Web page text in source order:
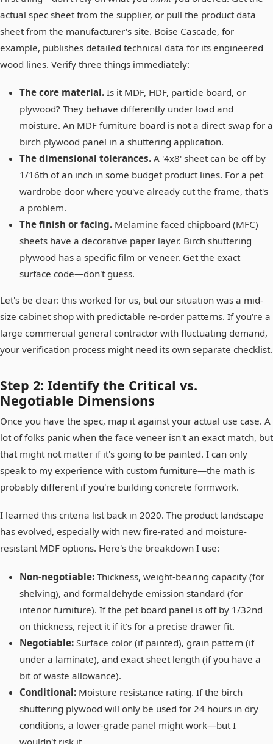
actual spec sheet from the supplier, or pull the product data
sheet from the manufacturer's site. Boise Cascade, for
example, publishes detailed technical data for its engineered
wood lines. Verify three things immediately:
The core material. Is it MDF, HDF, particle board, or
plywood? They behave differently under load and
moisture. An MDF furniture board is not a direct swap for a
birch plywood panel in a shuttering application.
The dimensional tolerances. A '4x8' sheet can be off by
1/16th of an inch in some budget product lines. For a pet
wardrobe door where you've already cut the frame, that's
a problem.
The finish or facing. Melamine faced chipboard (MFC)
sheets have a decorative paper layer. Birch shuttering
plywood has a specific film or veneer. Get the exact
surface code—don't guess.
Let's be clear: this worked for us, but our situation was a mid-
size cabinet shop with predictable re-order patterns. If you're a
large commercial general contractor with fluctuating demand,
your verification process might need its own separate checklist.
Step 2: Identify the Critical vs.
Negotiable Dimensions
Once you have the spec, map it against your actual use case. A
lot of folks panic when the face veneer isn't an exact match, but
that might not matter if it's going to be painted. I can only
speak to my experience with custom furniture—the math is
probably different if you're building concrete formwork.
I learned this criteria list back in 2020. The product landscape
has evolved, especially with new fire-rated and moisture-
resistant MDF options. Here's the breakdown I use:
Non-negotiable: Thickness, weight-bearing capacity (for
shelving), and formaldehyde emission standard (for
interior furniture). If the pet board panel is off by 1/32nd
on thickness, reject it if it's for a precise drawer fit.
Negotiable: Surface color (if painted), grain pattern (if
under a laminate), and exact sheet length (if you have a
bit of waste allowance).
Conditional: Moisture resistance rating. If the birch
shuttering plywood will only be used for 24 hours in dry
conditions, a lower-grade panel might work—but I
wouldn't risk it.